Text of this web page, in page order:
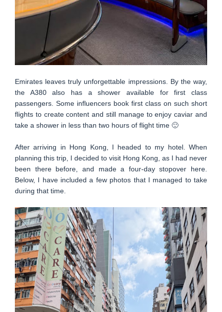
Emirates leaves truly unforgettable impressions. By the way,
the A380 also has a shower available for first class
passengers. Some influencers book first class on such short
flights to create content and still manage to enjoy caviar and
take a shower in less than two hours of flight time 🙂
After arriving in Hong Kong, I headed to my hotel. When
planning this trip, I decided to visit Hong Kong, as I had never
been there before, and made a four-day stopover here.
Below, I have included a few photos that I managed to take
during that time.